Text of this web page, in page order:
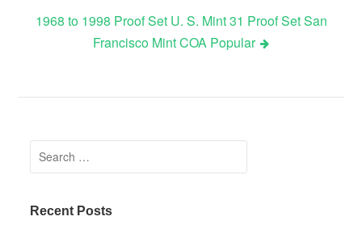
1968 to 1998 Proof Set U. S. Mint 31 Proof Set San
Francisco Mint COA Popular
Search for:
Recent Posts